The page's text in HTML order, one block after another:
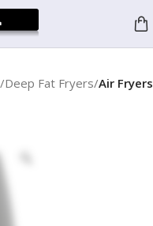
Deep Fat Fryers Air Fryers